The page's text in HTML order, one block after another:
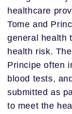
healthcare
Tome and
general health
health risk.
Principe often
blood tests,
submitted as
to meet the